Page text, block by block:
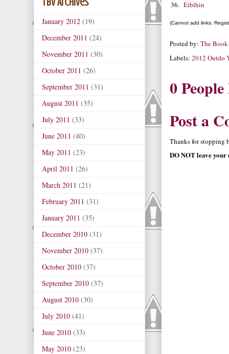
36. Eiblhin
(Cannot add links:
Posted by: The
Labels: 2012 Outdo
0
Post a
Thanks for stopping
DO NOT leave your
January 2012 (19)
December 2011 (24)
November 2011 (30)
October 2011 (26)
September 2011 (31)
August 2011 (35)
July 2011 (33)
June 2011 (40)
May 2011 (23)
April 2011 (26)
March 2011 (21)
February 2011 (31)
January 2011 (35)
December 2010 (31)
November 2010 (37)
October 2010 (37)
September 2010 (37)
August 2010 (30)
July 2010 (41)
June 2010 (33)
May 2010 (23)